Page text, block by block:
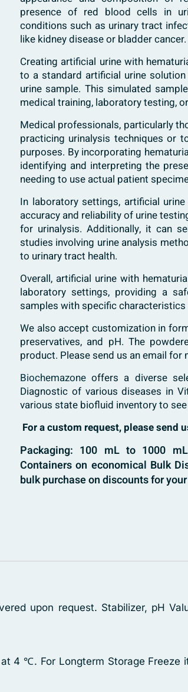
presence of red blood cells in
conditions such as urinary tract
like kidney disease or bladder cancer.
Creating artificial urine with
to a standard artificial urine
urine sample. This simulated
medical training, laboratory testing,
Medical professionals, particularly
practicing urinalysis techniques or
purposes. By incorporating
identifying and interpreting the
needing to use actual patient
In laboratory settings, artificial
accuracy and reliability of urine
for urinalysis. Additionally, it can
studies involving urine analysis
to urinary tract health.
Overall, artificial urine with
laboratory settings, providing a
samples with specific
We also accept customization in
preservatives, and pH. The
product. Please send us an email for
Biochemazone offers a diverse
Diagnostic of various diseases in
various state biofluid inventory to
For a custom request, please send
Packaging: 100 mL to 1000
Containers on economical Bulk
bulk purchase on discounts for
upon request. Stabilizer, pH
at 4 ℃. For Longterm Storage